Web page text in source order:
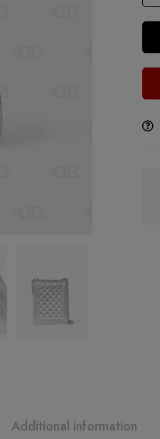
Additional information